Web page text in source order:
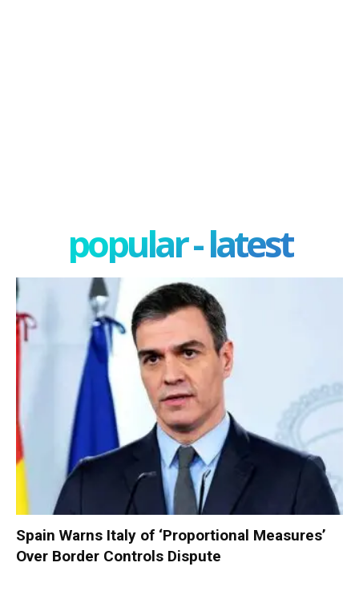
popular - latest
Spain Warns Italy of ‘Proportional Measures’
Over Border Controls Dispute